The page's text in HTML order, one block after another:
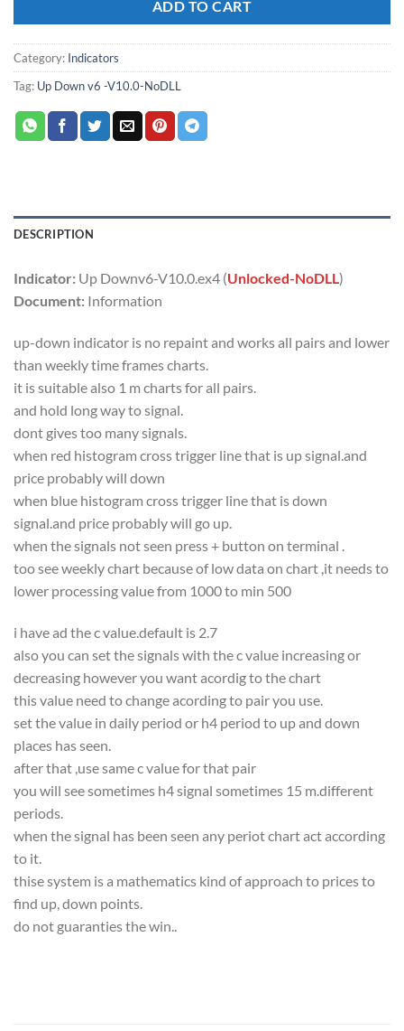
ADD TO CART
Category: Indicators
Tag: Up Down v6 -V10.0-NoDLL
DESCRIPTION
Indicator: Up Downv6-V10.0.ex4 (Unlocked-NoDLL)
Document: Information
up-down indicator is no repaint and works all pairs and lower
than weekly time frames charts.
it is suitable also 1 m charts for all pairs.
and hold long way to signal.
dont gives too many signals.
when red histogram cross trigger line that is up signal.and
price probably will down
when blue histogram cross trigger line that is down
signal.and price probably will go up.
when the signals not seen press + button on terminal .
too see weekly chart because of low data on chart ,it needs to
lower processing value from 1000 to min 500
i have ad the c value.default is 2.7
also you can set the signals with the c value increasing or
decreasing however you want acordig to the chart
this value need to change acording to pair you use.
set the value in daily period or h4 period to up and down
places has seen.
after that ,use same c value for that pair
you will see sometimes h4 signal sometimes 15 m.different
periods.
when the signal has been seen any periot chart act according
to it.
thise system is a mathematics kind of approach to prices to
find up, down points.
do not guaranties the win..